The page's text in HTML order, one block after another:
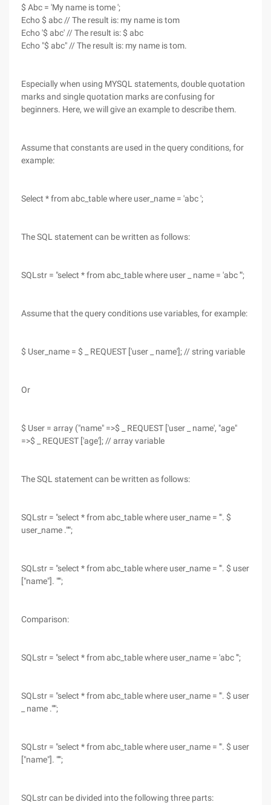
$ Abc = 'My name is tome ';
Echo $ abc // The result is: my name is tom
Echo '$ abc' // The result is: $ abc
Echo "$ abc" // The result is: my name is tom.
Especially when using MYSQL statements, double quotation
marks and single quotation marks are confusing for
beginners. Here, we will give an example to describe them.
Assume that constants are used in the query conditions, for
example:
Select * from abc_table where user_name = 'abc ';
The SQL statement can be written as follows:
SQLstr = "select * from abc_table where user _ name = 'abc '";
Assume that the query conditions use variables, for example:
$ User_name = $ _ REQUEST ['user _ name']; // string variable
Or
$ User = array ("name" =>$ _ REQUEST ['user _ name', "age"
=>$ _ REQUEST ['age']; // array variable
The SQL statement can be written as follows:
SQLstr = "select * from abc_table where user_name = '". $
user_name ."'";
SQLstr = "select * from abc_table where user_name = '". $ user
["name"]. "'";
Comparison:
SQLstr = "select * from abc_table where user_name = 'abc '";
SQLstr = "select * from abc_table where user_name = '". $ user
_ name ."'";
SQLstr = "select * from abc_table where user_name = '". $ user
["name"]. "'";
SQLstr can be divided into the following three parts: